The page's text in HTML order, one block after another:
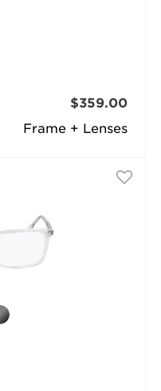
Frame + Lenses
$359.00